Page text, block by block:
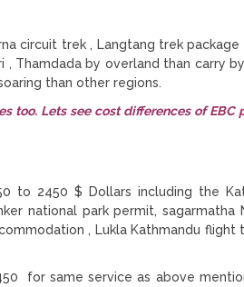
circuit trek , Langtang trek
Thamdada by overland than carry
than other regions.
too. Lets see cost differences of EBC
to 2450 $ Dollars including the
national park permit, sagarmatha
, Lukla Kathmandu flight
for same service as above